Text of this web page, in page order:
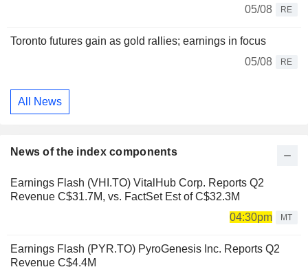
05/08 RE
Toronto futures gain as gold rallies; earnings in focus
05/08
RE
All News
News of the index components
Earnings Flash (VHI.TO) VitalHub Corp. Reports Q2
Revenue C$31.7M, vs. FactSet Est of C$32.3M
04:30pm
MT
Earnings Flash (PYR.TO) PyroGenesis Inc. Reports Q2
Revenue C$4.4M